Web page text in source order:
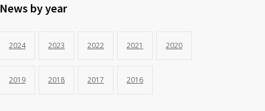
News by year
2024 2023 2022 2021 2020
2019 2018 2017 2016